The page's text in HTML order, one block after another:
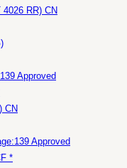
RR) CN
Approved
CN
Approved
*